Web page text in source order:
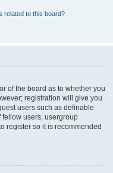
related to this board?
of the board as to whether you
registration will give you
users such as definable
users, usergroup
register so it is recommended